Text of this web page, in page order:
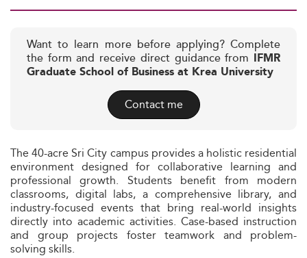
Want to learn more before applying? Complete
the form and receive direct guidance from IFMR
Graduate School of Business at Krea University
Contact me
The 40-acre Sri City campus provides a holistic residential
environment designed for collaborative learning and
professional growth. Students benefit from modern
classrooms, digital labs, a comprehensive library, and
industry-focused events that bring real-world insights
directly into academic activities. Case-based instruction
and group projects foster teamwork and problem-
solving skills.